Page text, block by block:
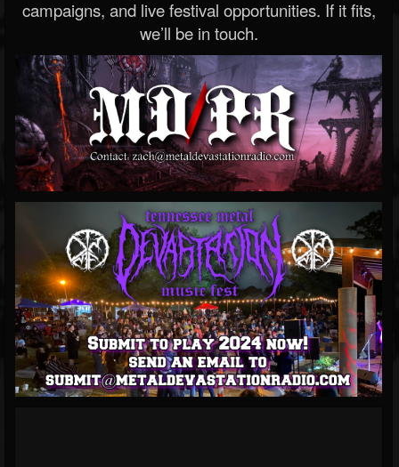
campaigns, and live festival opportunities. If it fits,
we’ll be in touch.